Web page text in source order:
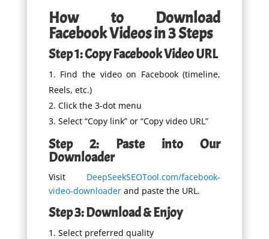
How to Download
Facebook Videos in 3 Steps
Step 1: Copy Facebook Video URL
Find the video on Facebook (timeline,
Reels, etc.)
Click the 3-dot menu
Select “Copy link” or “Copy video URL”
Step 2: Paste into Our
Downloader
Visit DeepSeekSEOTool.com/facebook-
video-downloaderand paste the URL.
Step 3: Download & Enjoy
Select preferred quality